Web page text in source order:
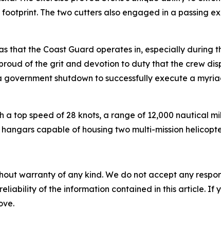
The two cutters also engaged in a passing
that the Coast Guard operates in, especially during
of the grit and devotion to duty that the crew
shutdown to successfully execute a
top speed of 28 knots, a range of 12,000 nautical
capable of housing two multi-mission
warranty of any kind. We do not accept any
of the information contained in this article. If